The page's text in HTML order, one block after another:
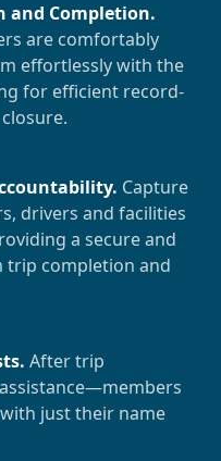
and Completion.
are comfortably
effortlessly with the
for efficient record-
. Capture
drivers and facilities
a secure and
trip completion and
. After trip
just their name